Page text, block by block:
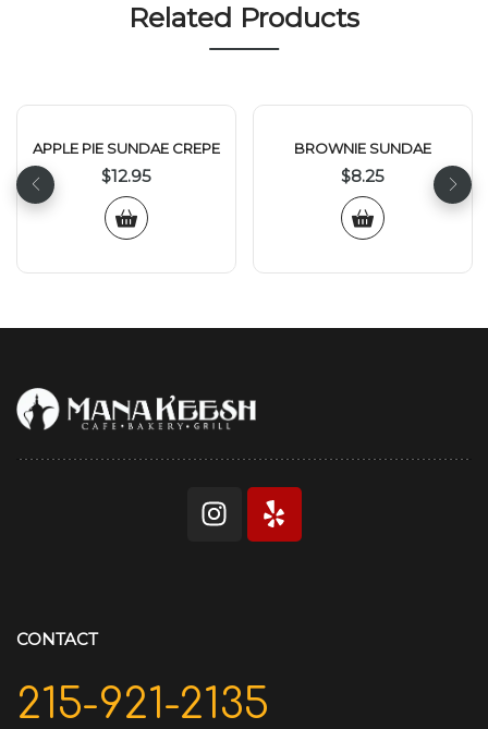
Related Products
APPLE PIE SUNDAE CREPE
$12.95
BROWNIE SUNDAE
$8.25
CONTACT
215-921-2135